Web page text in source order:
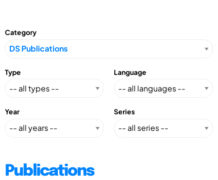
Category
Type Language
Year Series
Publications